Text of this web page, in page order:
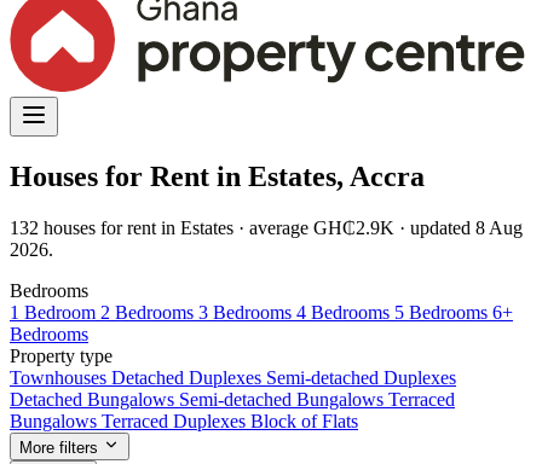
Houses for Rent in Estates, Accra
132 houses for rent in Estates · average GH₵2.9K · updated 8 Aug
2026.
Bedrooms
1 Bedroom 2 Bedrooms 3 Bedrooms 4 Bedrooms 5 Bedrooms 6+
Bedrooms
Property type
Townhouses Detached Duplexes Semi-detached Duplexes
Detached Bungalows Semi-detached Bungalows Terraced
Bungalows Terraced Duplexes Block of Flats
More filters